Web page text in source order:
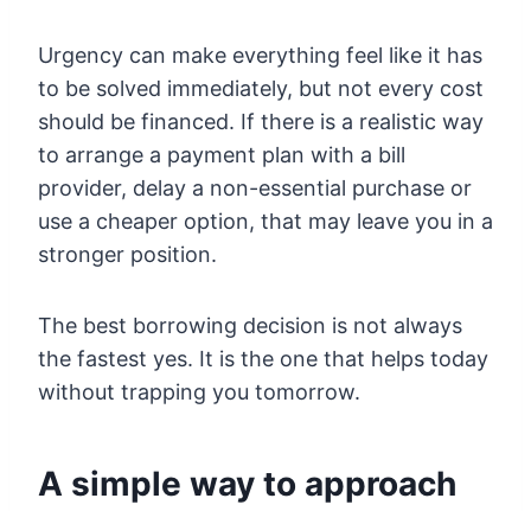
Urgency can make everything feel like it has
to be solved immediately, but not every cost
should be financed. If there is a realistic way
to arrange a payment plan with a bill
provider, delay a non-essential purchase or
use a cheaper option, that may leave you in a
stronger position.
The best borrowing decision is not always
the fastest yes. It is the one that helps today
without trapping you tomorrow.
A simple way to approach